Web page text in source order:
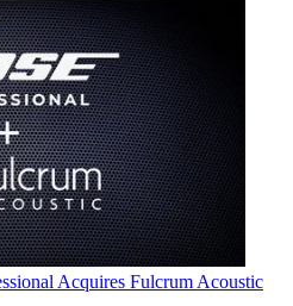
Acquires Fulcrum Acoustic